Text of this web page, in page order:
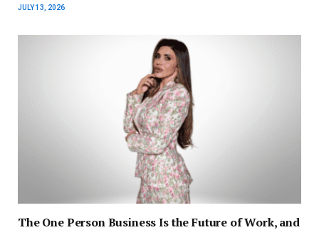
JULY 13, 2026
The One Person Business Is the Future of Work, and